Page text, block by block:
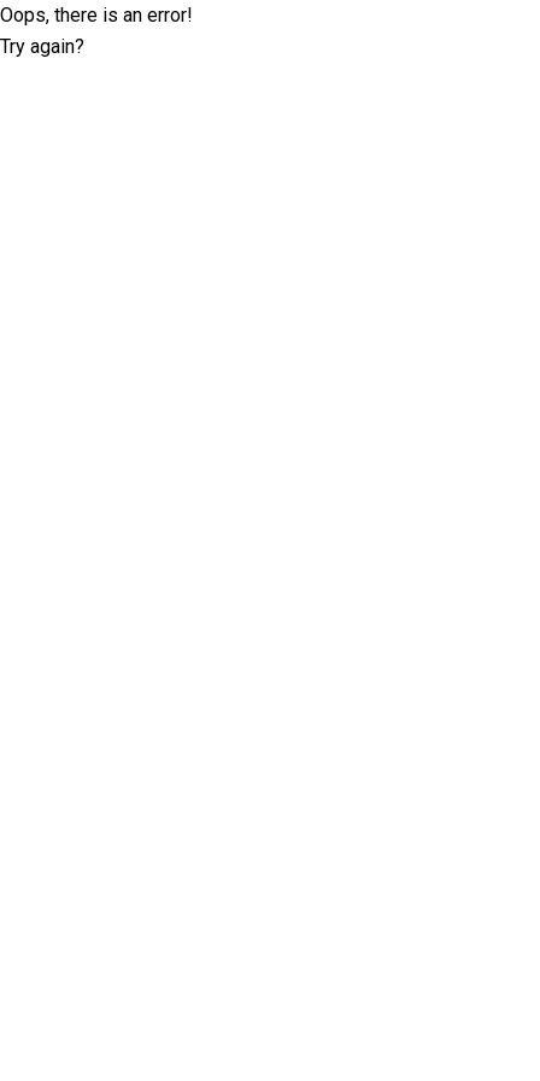
Oops, there is an error!
Try again?